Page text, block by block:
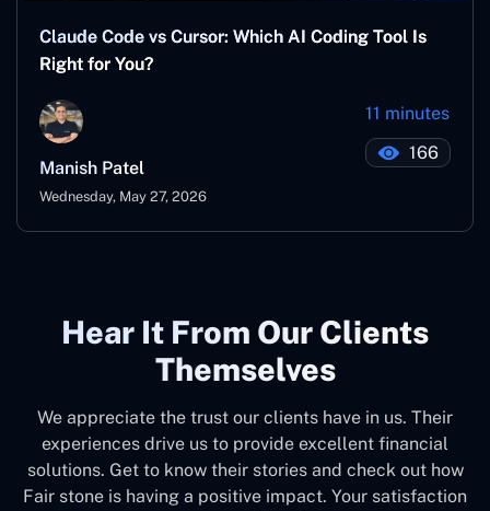
Claude Code vs Cursor: Which AI Coding Tool Is
Right for You?
Manish Patel
Wednesday, May 27, 2026
11 minutes
166
Hear It From Our Clients
Themselves
We appreciate the trust our clients have in us. Their
experiences drive us to provide excellent financial
solutions. Get to know their stories and check out how
Fair stone is having a positive impact. Your satisfaction